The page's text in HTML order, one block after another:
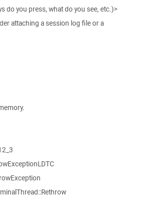
do you press, what do you see, etc.)>
attaching a session log file or a